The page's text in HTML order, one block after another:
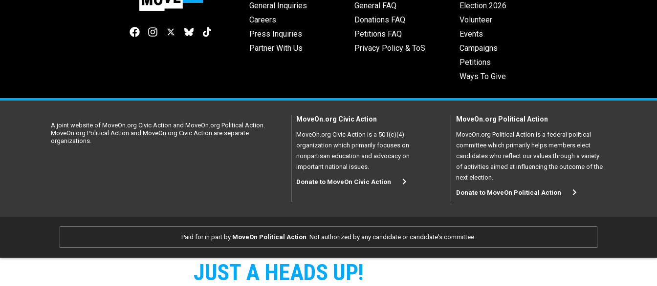
General Inquiries
Careers
Press Inquiries
Partner With Us
General FAQ
Donations FAQ
Petitions FAQ
Privacy Policy & ToS
Election 2026
Volunteer
Events
Campaigns
Petitions
Ways To Give
A joint website of MoveOn.org Civic Action and MoveOn.org Political Action.
MoveOn.org Political Action and MoveOn.org Civic Action are separate
organizations.
MoveOn.org Civic Action
MoveOn.org Civic Action is a 501(c)(4)
organization which primarily focuses on
nonpartisan education and advocacy on
important national issues.
Donate to MoveOn Civic Action
MoveOn.org Political Action
MoveOn.org Political Action is a federal political
committee which primarily helps members elect
candidates who reflect our values through a variety
of activities aimed at influencing the outcome of the
next election.
Donate to MoveOn Political Action
Paid for in part by MoveOn Political Action . Not authorized by any candidate or candidate's committee.
JUST A HEADS UP!